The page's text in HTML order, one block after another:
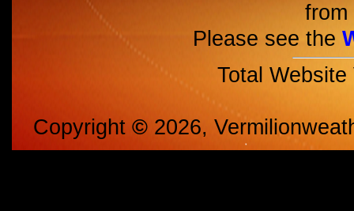
from
Please see the
Total
Copyright © 2026,